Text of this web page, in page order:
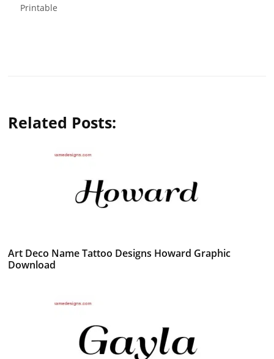
Printable
Related Posts:
Art Deco Name Tattoo Designs Howard Graphic
Download